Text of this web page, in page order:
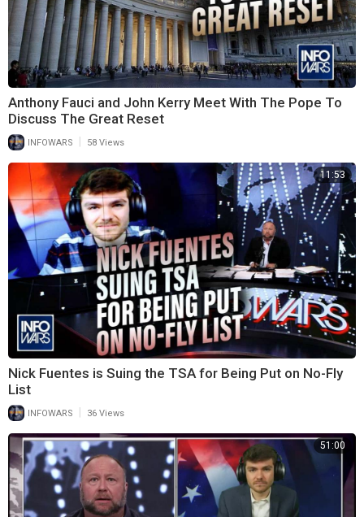
Anthony Fauci and John Kerry Meet With The Pope To
Discuss The Great Reset
INFOWARS 58 Views
11:53
Nick Fuentes is Suing the TSA for Being Put on No-Fly
List
INFOWARS 36 Views
51:00